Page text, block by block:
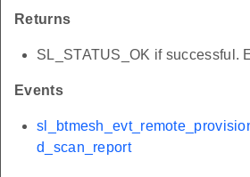
Returns
SL_STATUS_OK if successful.
Events
d_scan_report